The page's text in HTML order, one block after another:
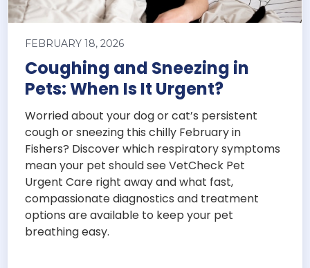
FEBRUARY 18, 2026
Coughing and Sneezing in
Pets: When Is It Urgent?
Worried about your dog or cat’s persistent
cough or sneezing this chilly February in
Fishers? Discover which respiratory symptoms
mean your pet should see VetCheck Pet
Urgent Care right away and what fast,
compassionate diagnostics and treatment
options are available to keep your pet
breathing easy.